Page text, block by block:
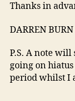
Thanks in
DARREN
P.S. A note
going on
period whilst I